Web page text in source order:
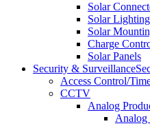
Solar
Solar
Solar
Charge
Solar Panels
Security & Surveillance
Access Control/
CCTV
Analog
Analog